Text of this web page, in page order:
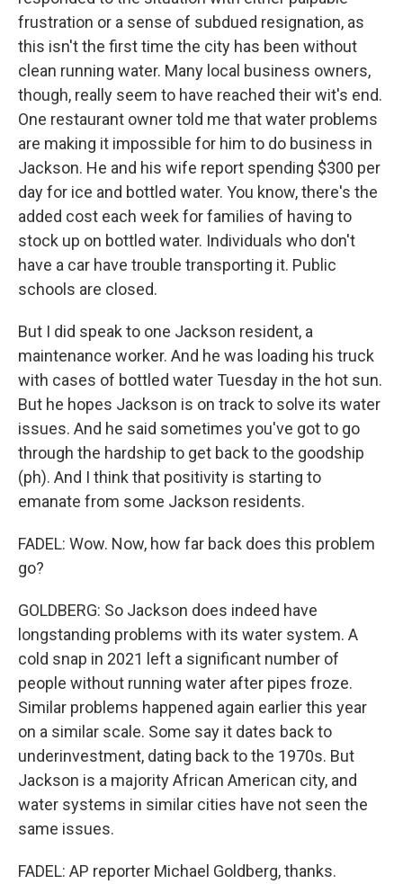
frustration or a sense of subdued resignation, as
this isn't the first time the city has been without
clean running water. Many local business owners,
though, really seem to have reached their wit's end.
One restaurant owner told me that water problems
are making it impossible for him to do business in
Jackson. He and his wife report spending $300 per
day for ice and bottled water. You know, there's the
added cost each week for families of having to
stock up on bottled water. Individuals who don't
have a car have trouble transporting it. Public
schools are closed.
But I did speak to one Jackson resident, a
maintenance worker. And he was loading his truck
with cases of bottled water Tuesday in the hot sun.
But he hopes Jackson is on track to solve its water
issues. And he said sometimes you've got to go
through the hardship to get back to the goodship
(ph). And I think that positivity is starting to
emanate from some Jackson residents.
FADEL: Wow. Now, how far back does this problem
go?
GOLDBERG: So Jackson does indeed have
longstanding problems with its water system. A
cold snap in 2021 left a significant number of
people without running water after pipes froze.
Similar problems happened again earlier this year
on a similar scale. Some say it dates back to
underinvestment, dating back to the 1970s. But
Jackson is a majority African American city, and
water systems in similar cities have not seen the
same issues.
FADEL: AP reporter Michael Goldberg, thanks.